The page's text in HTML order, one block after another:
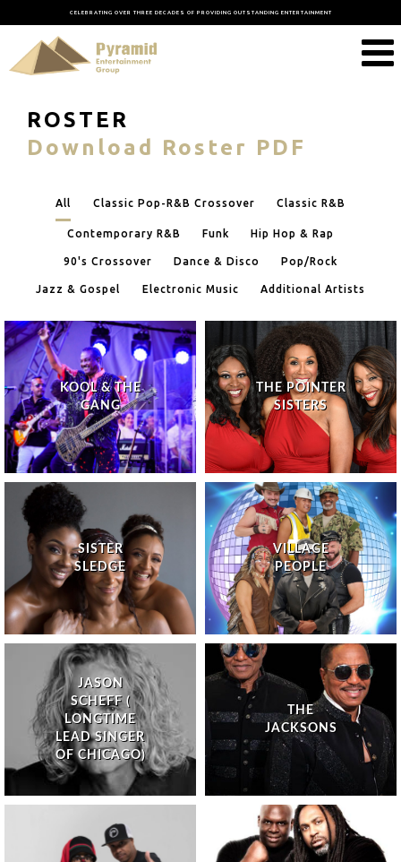
CELEBRATING OVER THREE DECADES OF PROVIDING OUTSTANDING ENTERTAINMENT
ROSTER
Download Roster PDF
All Classic Pop-R&B Crossover Classic R&B
Contemporary R&B Funk Hip Hop & Rap
90's Crossover Dance & Disco Pop/Rock
Jazz & Gospel Electronic Music Additional Artists
THE POINTER
SISTERS
JASON
SCHEFF (
LONGTIME
LEAD SINGER
OF CHICAGO)
THE
JACKSONS
SISTER
SLEDGE
VILLAGE
PEOPLE
KOOL & THE
GANG